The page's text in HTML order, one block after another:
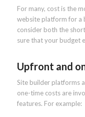
For many, cost is the
website platform for a
consider both the
sure that your budget
Upfront and
Site builder platforms
one-time costs are
features. For example: